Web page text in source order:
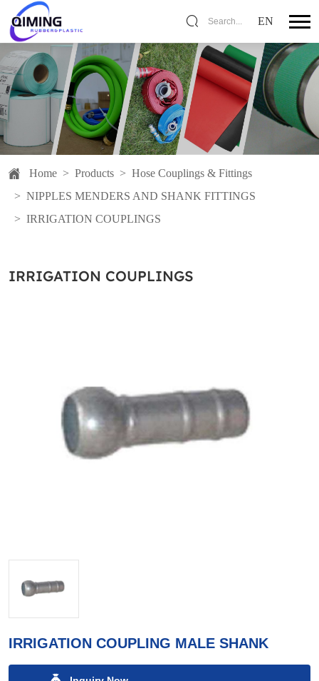
Search... EN
Home > Products > Hose Couplings & Fittings
> NIPPLES MENDERS AND SHANK FITTINGS
> IRRIGATION COUPLINGS
IRRIGATION COUPLINGS
IRRIGATION COUPLING MALE SHANK